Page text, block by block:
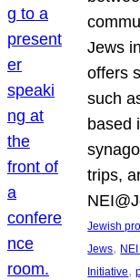
Jews
offers
such
based
trips,
Jewish
Jews,
Initiative,